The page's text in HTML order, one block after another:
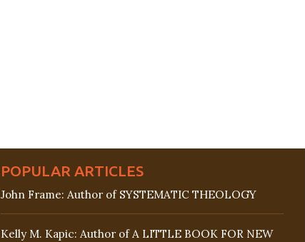
POPULAR ARTICLES
John Frame: Author of SYSTEMATIC THEOLOGY
Kelly M. Kapic: Author of A LITTLE BOOK FOR NEW